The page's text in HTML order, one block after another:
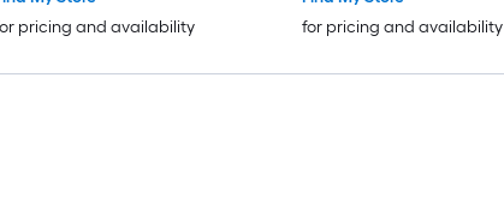
pricing and availability
for pricing and availability